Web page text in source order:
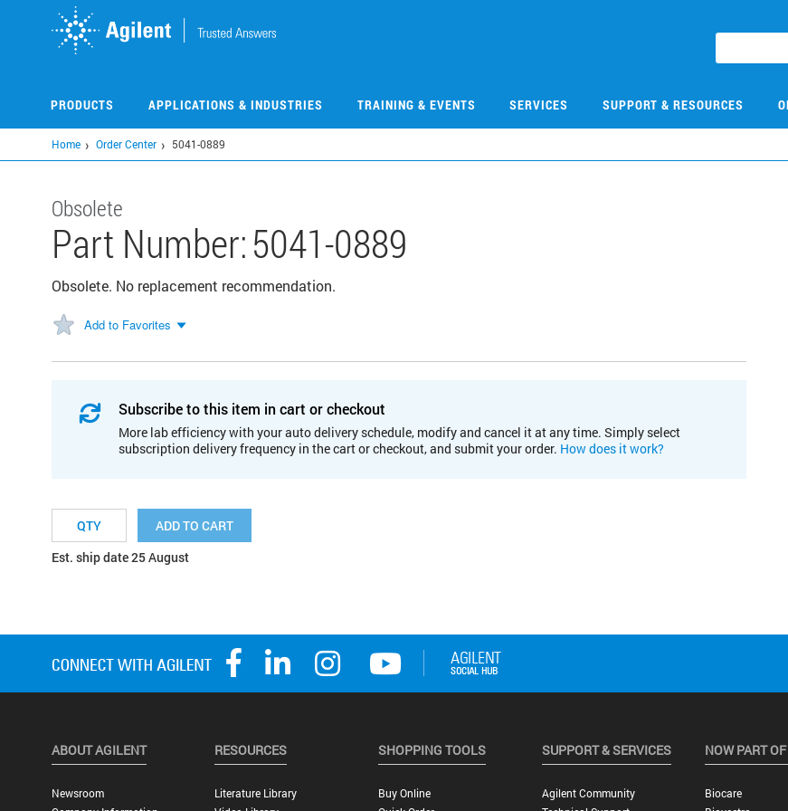
PRODUCTS APPLICATIONS & INDUSTRIES TRAINING & EVENTS SERVICES SUPPORT & RESOURCES
Home Order Center 5041-0889
Obsolete
Part Number:5041-0889
Obsolete. No replacement recommendation.
Add to Favorites
Subscribe to this item in cart or checkout
More lab efficiency with your auto delivery schedule, modify and cancel it at any time. Simply select
subscription delivery frequency in the cart or checkout, and submit your order. How does it work?
ADD TO CART
Est. ship date 25 August
ABOUT AGILENT
Newsroom
RESOURCES
Literature Library
SHOPPING TOOLS
Buy Online
SUPPORT & SERVICES
Agilent Community
NOW PART
Biocare